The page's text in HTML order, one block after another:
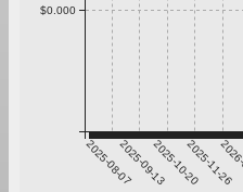
2025-08-072025-09-132025-10-202025-11-26
$0.000